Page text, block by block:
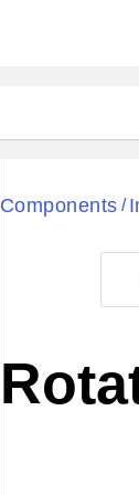
Components /